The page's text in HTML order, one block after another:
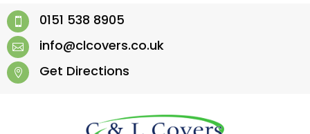
 0151 538 8905
 info@clcovers.co.uk
 Get Directions